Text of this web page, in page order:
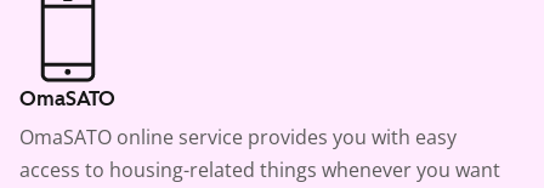
OmaSATO
OmaSATO online service provides you with easy
access to housing-related things whenever you want